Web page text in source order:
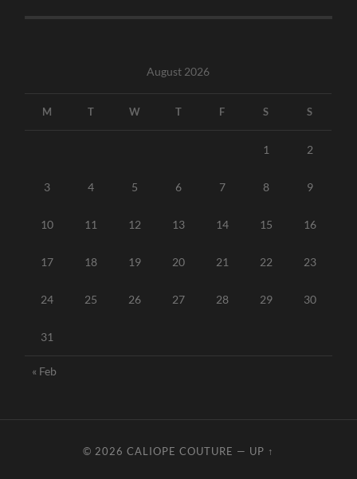
August 2026
M T W T F S S
1 2
3 4 5 6 7 8 9
10 11 12 13 14 15 16
17 18 19 20 21 22 23
24 25 26 27 28 29 30
31
« Feb
© 2026 CALIOPE COUTURE — UP ↑